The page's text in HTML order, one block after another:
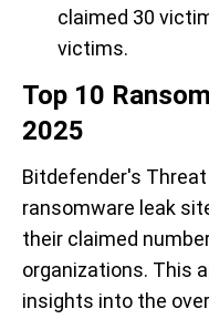
claimed 30
victims.
Top 10
2025
Bitdefender's
ransomware leak
their claimed
organizations. This
insights into the